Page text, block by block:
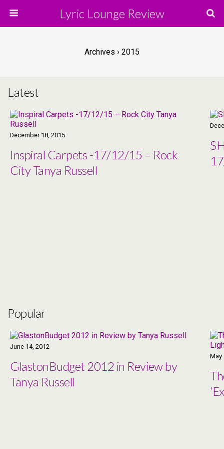
Lyric Lounge Review
Archives › 2015
Latest
December 18, 2015
Inspiral Carpets -17/12/15 – Rock
City Tanya Russell
Popular
June 14, 2012
GlastonBudget 2012 in Review by
Tanya Russell
May